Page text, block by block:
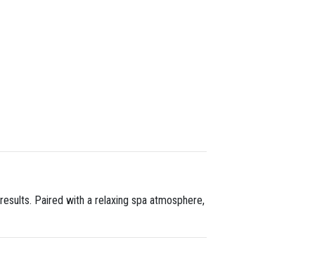
Paired with a relaxing spa atmosphere,